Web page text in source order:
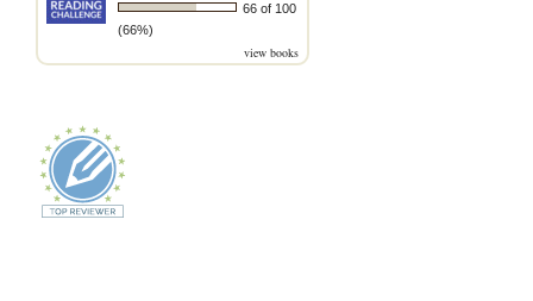
66 of 100
(66%)
view books